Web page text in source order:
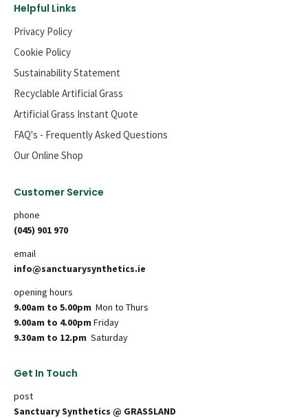
Helpful Links
Privacy Policy
Cookie Policy
Sustainability Statement
Recyclable Artificial Grass
Artificial Grass Instant Quote
FAQ's - Frequently Asked Questions
Our Online Shop
Customer Service
phone
(045) 901 970
email
info@sanctuarysynthetics.ie
opening hours
9.00am to 5.00pm Mon to Thurs
9.00am to 4.00pm Friday
9.30am to 12.pm Saturday
Get In Touch
post
Sanctuary Synthetics @ GRASSLAND